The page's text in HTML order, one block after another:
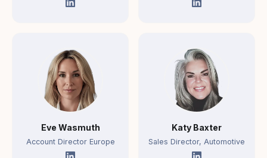
Eve Wasmuth
Account Director Europe
Katy Baxter
Sales Director, Automotive